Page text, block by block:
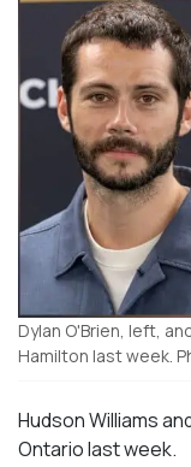
Dylan O'Brien, left,
Hamilton last week.
Hudson Williams
Ontario last week.